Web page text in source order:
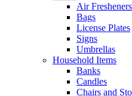
Air Fresheners
Bags
License Plates
Signs
Umbrellas
Household Items
Banks
Candles
Chairs and